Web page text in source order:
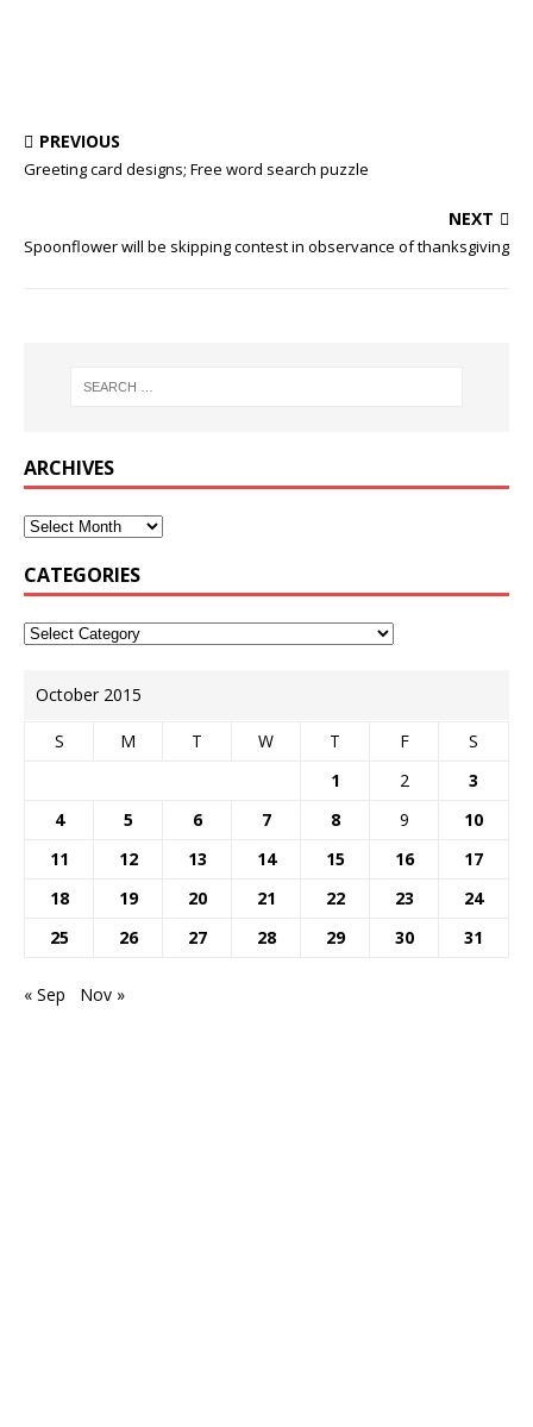
PREVIOUS
Greeting card designs; Free word search puzzle
NEXT
Spoonflower will be skipping contest in observance of thanksgiving
ARCHIVES
CATEGORIES
October 2015
S M T W T F
S
1
2
3
4
5 6 7 8 9
10
11
12 13 14 15 16
17
18
19 20 21 22 23
24
25
26 27 28 29 30 31
« Sep Nov »